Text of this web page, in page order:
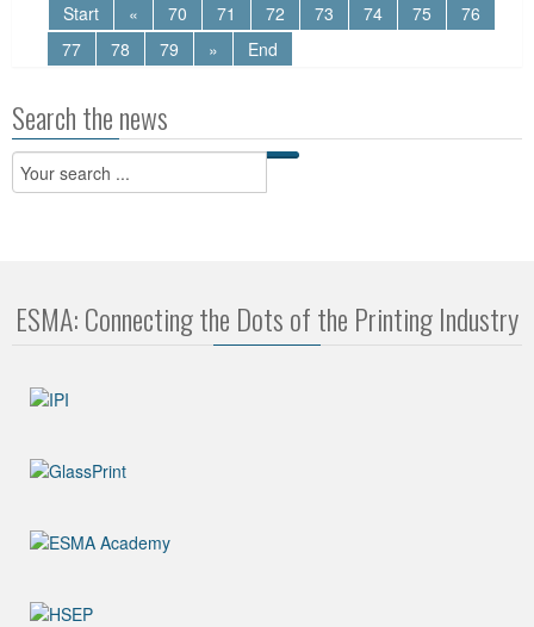
Start « 70 71 72 73 74 75
76
77
78 79 » End
Search the news
ESMA: Connecting the Dots of the Printing Industry